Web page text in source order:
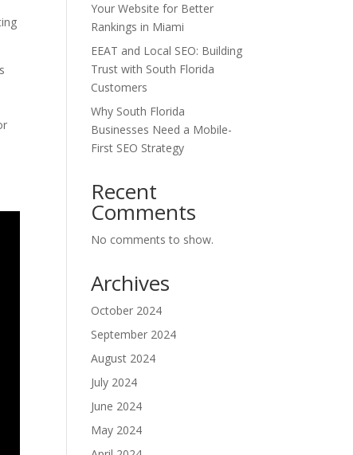
Your Website for Better
Rankings in Miami
EEAT and Local SEO: Building
Trust with South Florida
Customers
Why South Florida
Businesses Need a Mobile-
First SEO Strategy
Recent
Comments
No comments to show.
Archives
October 2024
September 2024
August 2024
July 2024
June 2024
May 2024